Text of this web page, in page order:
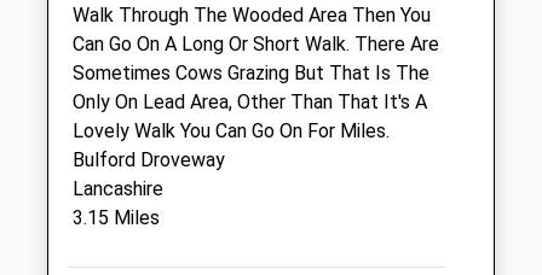
Sidbury Hill Veterinary Clinic
7 Station Road
Tidworth
Hampshire
SP9 7NN
01980 842200
Sidburyhill@stonehengevets.com
Walk Through The Wooded Area Then You
Can Go On A Long Or Short Walk. There Are
Sometimes Cows Grazing But That Is The
Only On Lead Area, Other Than That It's A
Lovely Walk You Can Go On For Miles.
Bulford Droveway
Lancashire
3.15 Miles